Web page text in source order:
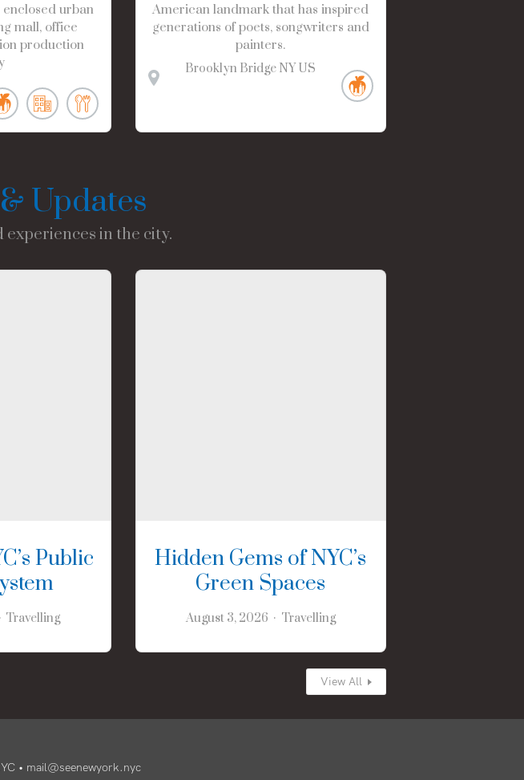
urban
mall, office
production
American landmark that has inspired
generations of poets, songwriters and
painters.
Brooklyn Bridge NY US
Updates
experiences in the city.
Public
Travelling
Hidden Gems of NYC’s
Green Spaces
August 3, 2026 Travelling
View All
• mail@seenewyork.nyc